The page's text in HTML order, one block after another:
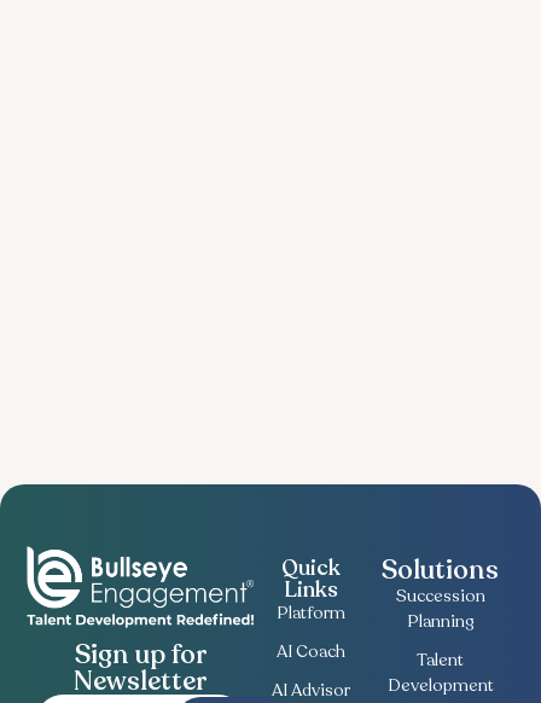
Sign up for
Newsletter
Quick
Links
Platform
AI Coach
AI Advisor
Solutions
Succession
Planning
Talent
Development